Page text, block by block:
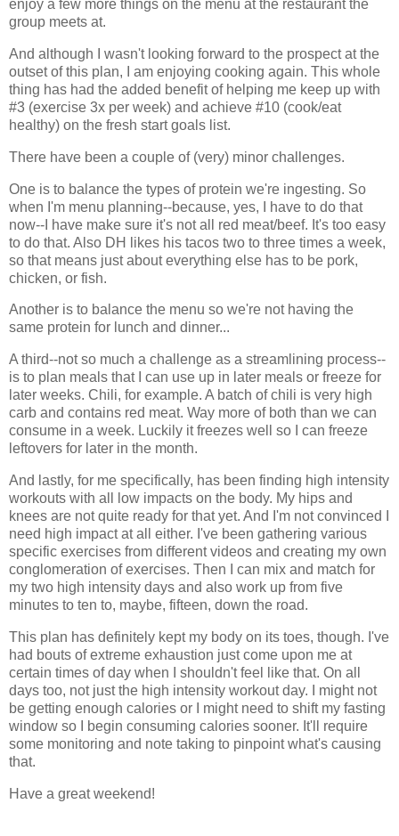
enjoy a few more things on the menu at the restaurant the
group meets at.
And although I wasn't looking forward to the prospect at the
outset of this plan, I am enjoying cooking again. This whole
thing has had the added benefit of helping me keep up with
#3 (exercise 3x per week) and achieve #10 (cook/eat
healthy) on the fresh start goals list.
There have been a couple of (very) minor challenges.
One is to balance the types of protein we're ingesting. So
when I'm menu planning--because, yes, I have to do that
now--I have make sure it's not all red meat/beef. It's too easy
to do that. Also DH likes his tacos two to three times a week,
so that means just about everything else has to be pork,
chicken, or fish.
Another is to balance the menu so we're not having the
same protein for lunch and dinner...
A third--not so much a challenge as a streamlining process--
is to plan meals that I can use up in later meals or freeze for
later weeks. Chili, for example. A batch of chili is very high
carb and contains red meat. Way more of both than we can
consume in a week. Luckily it freezes well so I can freeze
leftovers for later in the month.
And lastly, for me specifically, has been finding high intensity
workouts with all low impacts on the body. My hips and
knees are not quite ready for that yet. And I'm not convinced I
need high impact at all either. I've been gathering various
specific exercises from different videos and creating my own
conglomeration of exercises. Then I can mix and match for
my two high intensity days and also work up from five
minutes to ten to, maybe, fifteen, down the road.
This plan has definitely kept my body on its toes, though. I've
had bouts of extreme exhaustion just come upon me at
certain times of day when I shouldn't feel like that. On all
days too, not just the high intensity workout day. I might not
be getting enough calories or I might need to shift my fasting
window so I begin consuming calories sooner. It'll require
some monitoring and note taking to pinpoint what's causing
that.
Have a great weekend!